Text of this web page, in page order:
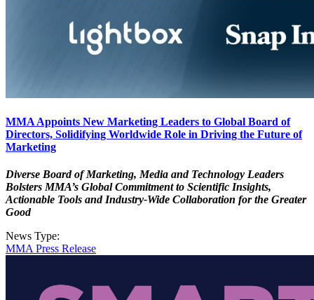
MMA Appoints New Marketing Leaders to Global Board of
Directors, Solidifying Worldwide Role in Driving the Future of
Marketing
Diverse Board of Marketing, Media and Technology Leaders
Bolsters MMA’s Global Commitment to Scientific Insights,
Actionable Tools and Industry-Wide Collaboration for the Greater
Good
News Type:
MMA Press Release